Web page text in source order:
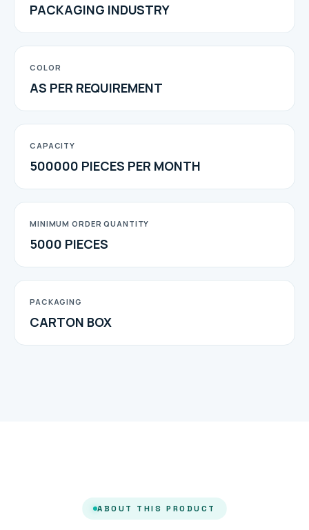
PACKAGING INDUSTRY
COLOR
AS PER REQUIREMENT
CAPACITY
500000 PIECES PER MONTH
MINIMUM ORDER QUANTITY
5000 PIECES
PACKAGING
CARTON BOX
ABOUT THIS PRODUCT